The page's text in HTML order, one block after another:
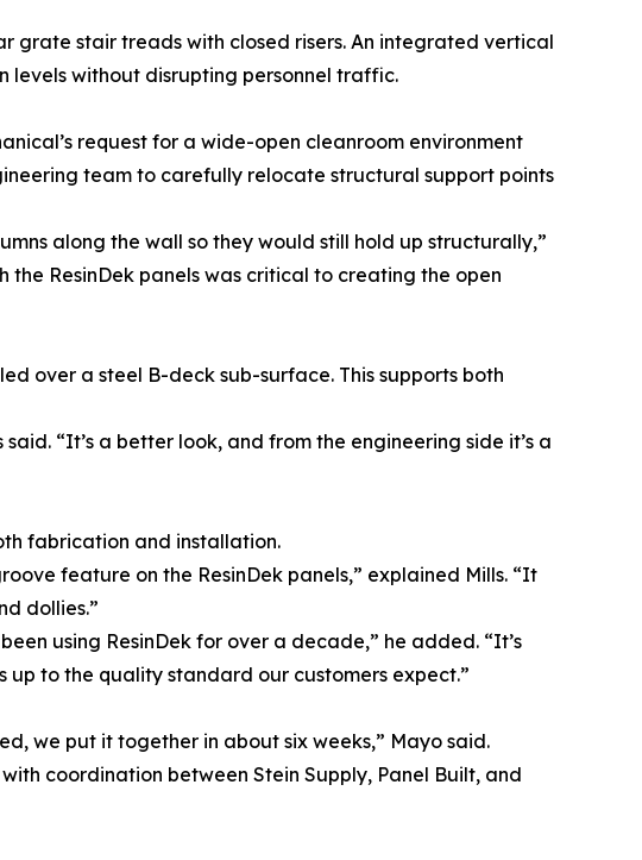
grate stair treads with closed risers. An integrated vertical
levels without disrupting personnel traffic.
request for a wide-open cleanroom environment
team to carefully relocate structural support points
along the wall so they would still hold up structurally,”
ResinDek panels was critical to creating the open
over a steel B-deck sub-surface. This supports both
“It’s a better look, and from the engineering side it’s a
fabrication and installation.
feature on the ResinDek panels,” explained Mills. “It
dollies.”
using ResinDek for over a decade,” he added. “It’s
up to the quality standard our customers expect.”
we put it together in about six weeks,” Mayo said.
coordination between Stein Supply, Panel Built, and